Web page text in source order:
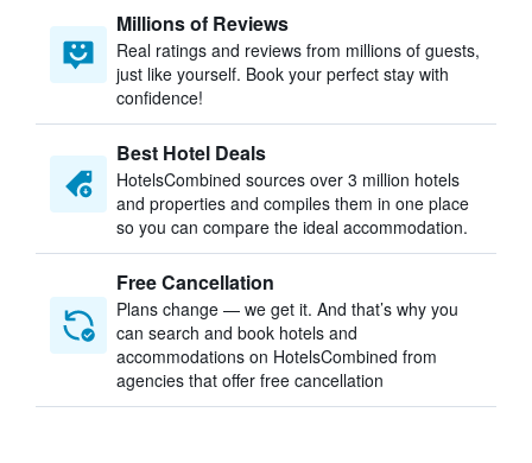
Millions of Reviews
Real ratings and reviews from millions of guests,
just like yourself. Book your perfect stay with
confidence!
Best Hotel Deals
HotelsCombined sources over 3 million hotels
and properties and compiles them in one place
so you can compare the ideal accommodation.
Free Cancellation
Plans change — we get it. And that’s why you
can search and book hotels and
accommodations on HotelsCombined from
agencies that offer free cancellation